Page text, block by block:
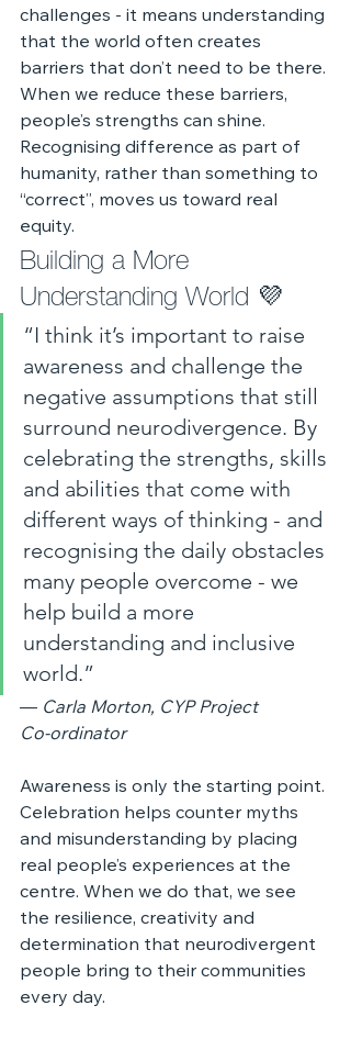
challenges - it means understanding
that the world often creates
barriers that don’t need to be there.
When we reduce these barriers,
people’s strengths can shine.
Recognising difference as part of
humanity, rather than something to
“correct”, moves us toward real
equity.
Building a More
Understanding World 💜
“I think it’s important to raise
awareness and challenge the
negative assumptions that still
surround neurodivergence. By
celebrating the strengths, skills
and abilities that come with
different ways of thinking - and
recognising the daily obstacles
many people overcome - we
help build a more
understanding and inclusive
world.”
— Carla Morton, CYP Project
Co‑ordinator
Awareness is only the starting point.
Celebration helps counter myths
and misunderstanding by placing
real people’s experiences at the
centre. When we do that, we see
the resilience, creativity and
determination that neurodivergent
people bring to their communities
every day.